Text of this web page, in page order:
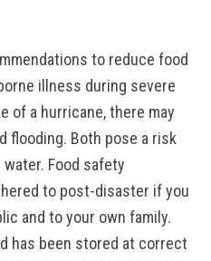
to reduce food
illness during severe
of a hurricane, there may
flooding. Both pose a risk
Food safety
to post-disaster if you
and to your own family.
has been stored at correct